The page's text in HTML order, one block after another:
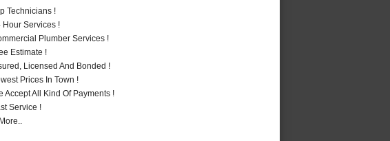
Technicians !
Hour Services !
Plumber Services !
Estimate !
Licensed And Bonded !
Prices In Town !
Accept All Kind Of Payments !
Service !